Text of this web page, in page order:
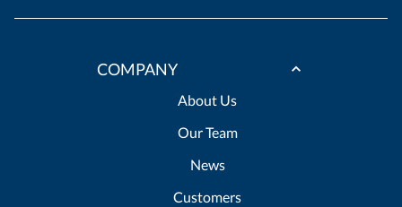
COMPANY
About Us
Our Team
News
Customers